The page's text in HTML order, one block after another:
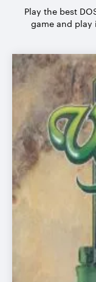
Play the best
game and play